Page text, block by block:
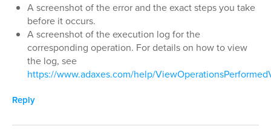
A screenshot of the error and the exact steps you take
before it occurs.
A screenshot of the execution log for the
corresponding operation. For details on how to view
the log, see
https://www.adaxes.com/help/
Reply